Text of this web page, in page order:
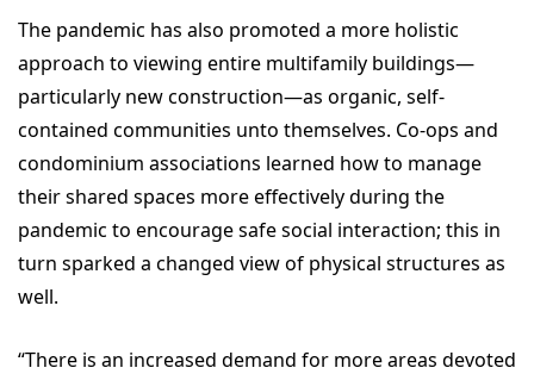
The pandemic has also promoted a more holistic
approach to viewing entire multifamily buildings—
particularly new construction—as organic, self-
contained communities unto themselves. Co-ops and
condominium associations learned how to manage
their shared spaces more effectively during the
pandemic to encourage safe social interaction; this in
turn sparked a changed view of physical structures as
well.
“There is an increased demand for more areas devoted